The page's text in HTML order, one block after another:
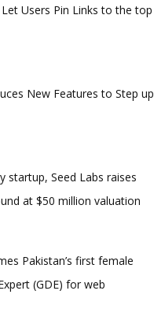
Users Pin Links to the top
New Features to Step up
startup, Seed Labs raises
at $50 million valuation
Pakistan’s first female
(GDE) for web